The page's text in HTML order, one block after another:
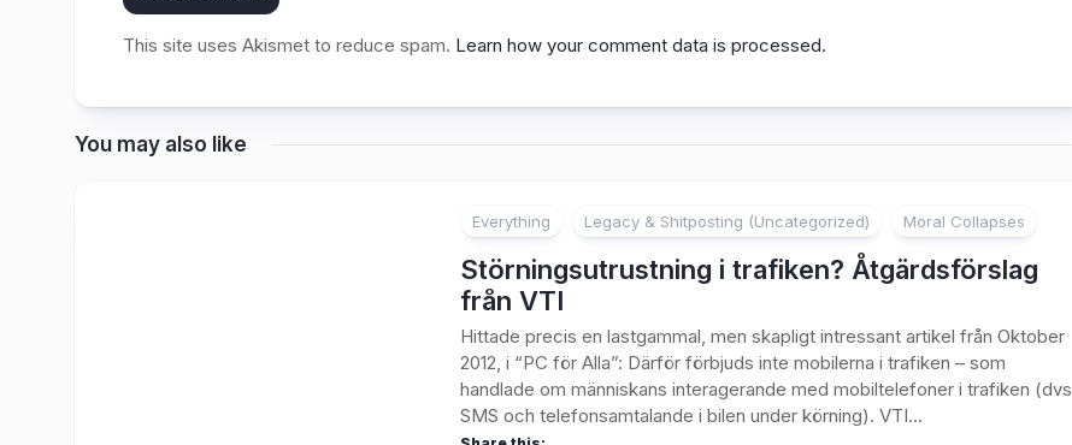
This site uses Akismet to reduce spam. Learn how your comment data is processed.
You may also like
Everything Legacy & Shitposting (Uncategorized) Moral Collapses
Störningsutrustning i trafiken? Åtgärdsförslag
från VTI
Hittade precis en lastgammal, men skapligt intressant artikel från Oktober
2012, i “PC för Alla”: Därför förbjuds inte mobilerna i trafiken – som
handlade om människans interagerande med mobiltelefoner i trafiken (dvs
SMS och telefonsamtalande i bilen under körning). VTI...